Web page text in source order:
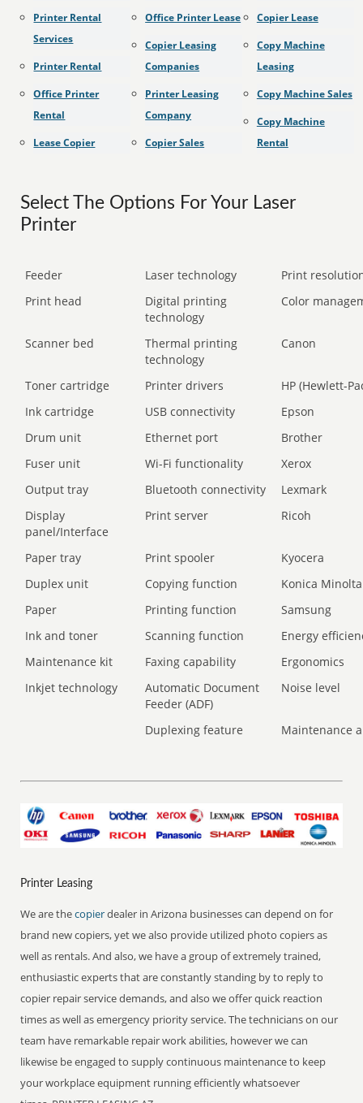
Printer Rental
Services
Printer Rental
Office Printer
Rental
Lease Copier
Office Printer Lease
Copier Leasing
Companies
Printer Leasing
Company
Copier Sales
Copier Lease
Copy Machine
Leasing
Copy Machine Sales
Copy Machine
Rental
Select The Options For Your Laser
Printer
Feeder Laser technology
Print
Print head
Digital printing
technology
Color
Scanner bed
Thermal printing
technology
Canon
Toner cartridge Printer drivers
HP (Hewlett-
Ink cartridge
USB connectivity
Epson
Drum unit
Ethernet port
Brother
Fuser unit
Wi-Fi functionality
Xerox
Output tray
Bluetooth connectivity
Lexmark
Display
panel/Interface
Print server Ricoh
Paper tray Print spooler
Kyocera
Duplex unit
Copying function
Konica Minolta
Paper
Printing function
Samsung
Ink and toner
Scanning function
Energy
Maintenance kit
Faxing capability
Ergonomics
Inkjet technology
Automatic Document
Feeder (ADF)
Noise level
Duplexing feature Maintenance
Printer Leasing
We are thecopierdealer in Arizona businesses can depend on for
brand new copiers, yet we also provide utilized photo copiers as
well as rentals. And also, we have a group of extremely trained,
enthusiastic experts that are constantly standing by to reply to
copier repair service demands, and also we offer quick reaction
times as well as emergency priority service. The technicians on our
team have remarkable repair work abilities, however we can
likewise be engaged to supply continuous maintenance to keep
your workplace equipment running efficiently whatsoever